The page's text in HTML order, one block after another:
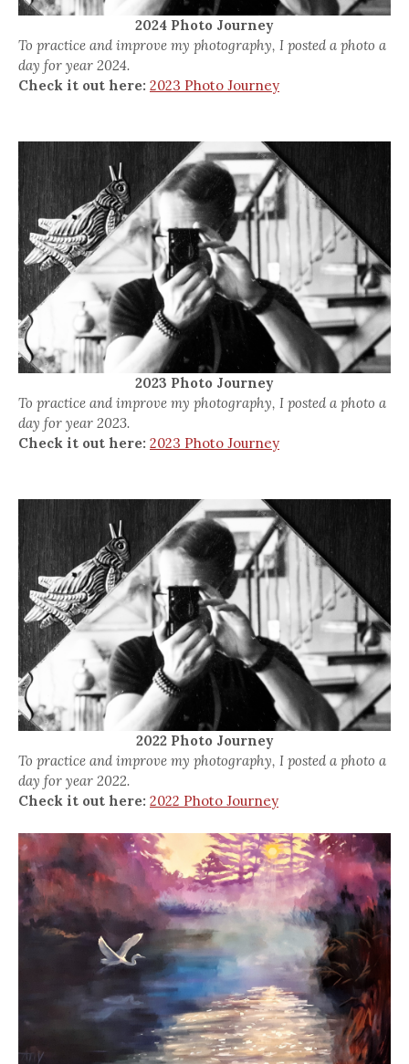
2024 Photo Journey
To practice and improve my photography, I posted a photo a
day for year 2024.
Check it out here: 2023 Photo Journey
2023 Photo Journey
To practice and improve my photography, I posted a photo a
day for year 2023.
Check it out here: 2023 Photo Journey
2022 Photo Journey
To practice and improve my photography, I posted a photo a
day for year 2022.
Check it out here: 2022 Photo Journey